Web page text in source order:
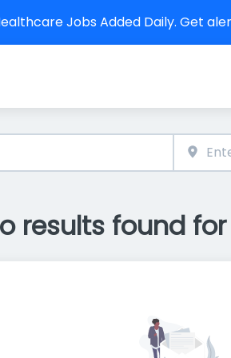
Jobs Added Daily. Get
results found